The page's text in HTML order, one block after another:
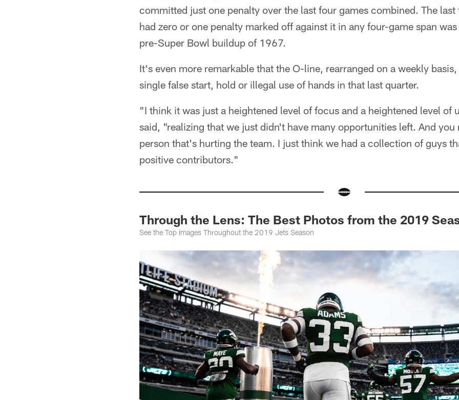
committed just one penalty over the last four games combined. The
had zero or one penalty marked off against it in any four-game span
pre-Super Bowl buildup of 1967.
It's even more remarkable that the O-line, rearranged on a weekly
single false start, hold or illegal use of hands in that last quarter.
"I think it was just a heightened level of focus and a heightened level of
said, "realizing that we just didn't have many opportunities left. And you
person that's hurting the team. I just think we had a collection of guys
positive contributors."
Through the Lens: The Best Photos from the 2019
See the Top Images Throughout the 2019 Jets Season